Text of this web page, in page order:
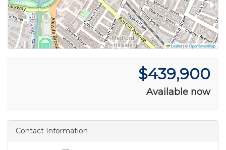
Leaflet|©OpenStreetMap
$439,900
Available now
Contact Information